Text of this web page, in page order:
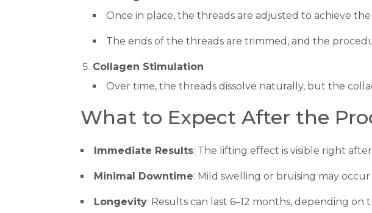
Once in place, the threads are adjusted to achieve
The ends of the threads are trimmed, and the
Collagen Stimulation
Over time, the threads dissolve naturally, but the
What to Expect After the
Immediate Results: The lifting effect is visible right
Minimal Downtime: Mild swelling or bruising may
Longevity: Results can last 6–12 months, depending